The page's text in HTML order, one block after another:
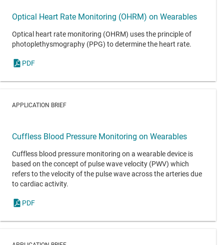
Optical Heart Rate Monitoring (OHRM) on Wearables
Optical heart rate monitoring (OHRM) uses the principle of
photoplethysmography (PPG) to determine the heart rate.
PDF
APPLICATION BRIEF
Cuffless Blood Pressure Monitoring on Wearables
Cuffless blood pressure monitoring on a wearable device is
based on the concept of pulse wave velocity (PWV) which
refers to the velocity of the pulse wave across the arteries due
to cardiac activity.
PDF